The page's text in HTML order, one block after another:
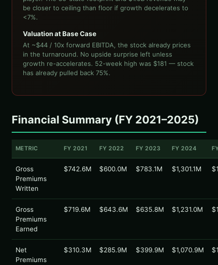
be closer to ceiling than floor if growth decelerates to
<7%.
Valuation at Base Case
At ~$44 / 10x forward EBITDA, the stock already prices
in the turnaround. No upside surprise left unless
growth re-accelerates. 52-week high was $181 — stock
has already pulled back 75%.
Financial Summary (FY 2021–2025)
METRIC FY 2021 FY 2022 FY 2023 FY 2024
Gross
Premiums
Written
$742.6M $600.0M $783.1M $1,301.1M
Gross
Premiums
Earned
$719.6M $643.6M $635.8M $1,231.0M
Net
Premiums
$310.3M $285.9M $399.9M $1,070.9M